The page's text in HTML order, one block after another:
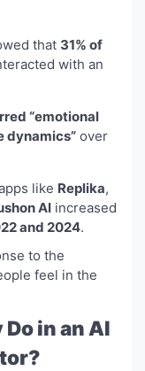
that 31% of
with an
“emotional
dynamics” over
like Replika,
AI increased
and 2024.
to the
feel in the
in an AI